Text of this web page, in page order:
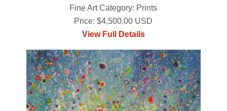
Fine Art Category: Prints
Price: $4,500.00 USD
View Full Details